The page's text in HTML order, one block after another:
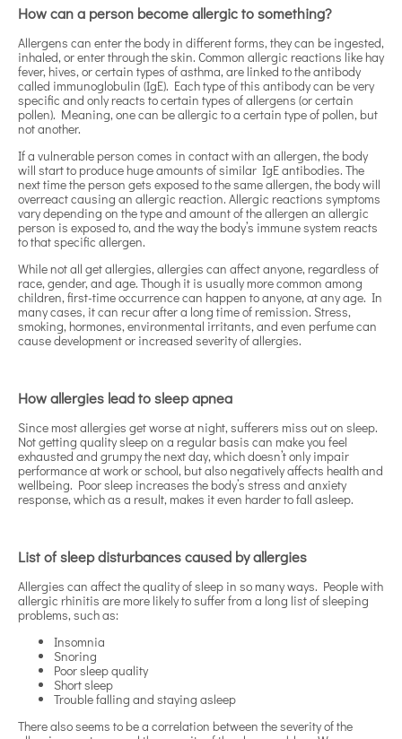
How can a person become allergic to something?
Allergens can enter the body in different forms, they can be ingested,
inhaled, or enter through the skin. Common allergic reactions like hay
fever, hives, or certain types of asthma, are linked to the antibody
called immunoglobulin (IgE). Each type of this antibody can be very
specific and only reacts to certain types of allergens (or certain
pollen). Meaning, one can be allergic to a certain type of pollen, but
not another.
If a vulnerable person comes in contact with an allergen, the body
will start to produce huge amounts of similar IgE antibodies. The
next time the person gets exposed to the same allergen, the body will
overreact causing an allergic reaction. Allergic reactions symptoms
vary depending on the type and amount of the allergen an allergic
person is exposed to, and the way the body’s immune system reacts
to that specific allergen.
While not all get allergies, allergies can affect anyone, regardless of
race, gender, and age. Though it is usually more common among
children, first-time occurrence can happen to anyone, at any age. In
many cases, it can recur after a long time of remission. Stress,
smoking, hormones, environmental irritants, and even perfume can
cause development or increased severity of allergies.
How allergies lead to sleep apnea
Since most allergies get worse at night, sufferers miss out on sleep.
Not getting quality sleep on a regular basis can make you feel
exhausted and grumpy the next day, which doesn’t only impair
performance at work or school, but also negatively affects health and
wellbeing. Poor sleep increases the body’s stress and anxiety
response, which as a result, makes it even harder to fall asleep.
List of sleep disturbances caused by allergies
Allergies can affect the quality of sleep in so many ways. People with
allergic rhinitis are more likely to suffer from a long list of sleeping
problems, such as:
Insomnia
Snoring
Poor sleep quality
Short sleep
Trouble falling and staying asleep
There also seems to be a correlation between the severity of the